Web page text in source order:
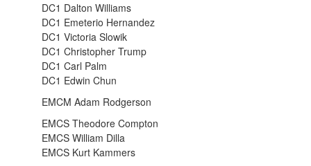
DC1 Dalton Williams
DC1 Emeterio Hernandez
DC1 Victoria Slowik
DC1 Christopher Trump
DC1 Carl Palm
DC1 Edwin Chun
EMCM Adam Rodgerson
EMCS Theodore Compton
EMCS William Dilla
EMCS Kurt Kammers